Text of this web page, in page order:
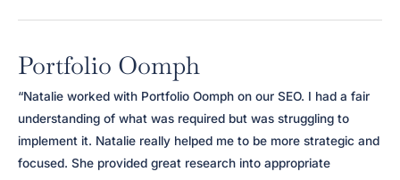
Retreat
Portfolio Oomph
“Natalie worked with Portfolio Oomph on our SEO. I had a fair
understanding of what was required but was struggling to
implement it. Natalie really helped me to be more strategic and
focused. She provided great research into appropriate